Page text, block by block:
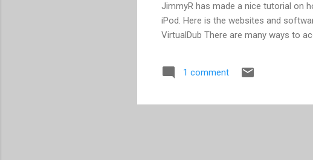
JimmyR has made a nice tutorial on
iPod. Here is the websites and
VirtualDub There are many ways to
1 comment